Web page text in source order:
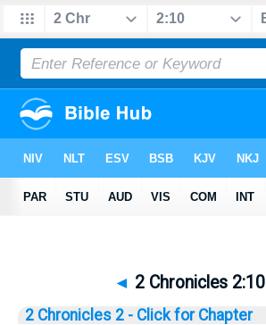
◄ 2 Chronicles 2:10
2 Chronicles 2 - Click for Chapter